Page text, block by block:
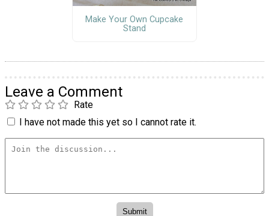
Make Your Own Cupcake
Stand
Leave a Comment
Rate
I have not made this yet so I cannot rate it.